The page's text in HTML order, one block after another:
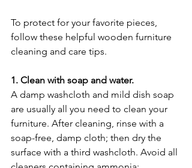
To protect for your favorite pieces,
follow these helpful wooden furniture
cleaning and care tips.
1. Clean with soap and water.
A damp washcloth and mild dish soap
are usually all you need to clean your
furniture. After cleaning, rinse with a
soap-free, damp cloth; then dry the
surface with a third washcloth. Avoid all